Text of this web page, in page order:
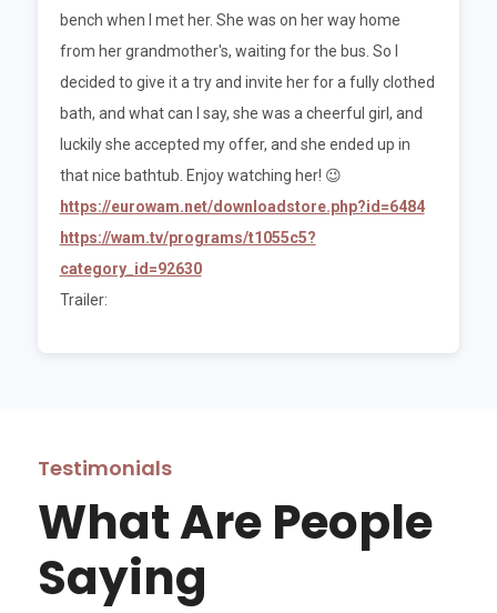
bench when I met her. She was on her way home
from her grandmother's, waiting for the bus. So I
decided to give it a try and invite her for a fully clothed
bath, and what can I say, she was a cheerful girl, and
luckily she accepted my offer, and she ended up in
that nice bathtub. Enjoy watching her! 😉
https://eurowam.net/downloadstore.php?id=6484
https://wam.tv/programs/t1055c5?
category_id=92630
Trailer:
Testimonials
What Are People
Saying